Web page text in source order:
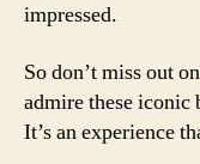
impressed.
So don’t miss out
admire these iconic
It’s an experience